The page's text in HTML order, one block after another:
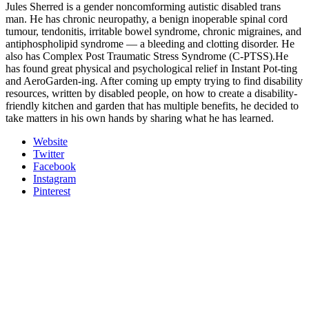
Jules Sherred is a gender noncomforming autistic disabled trans
man. He has chronic neuropathy, a benign inoperable spinal cord
tumour, tendonitis, irritable bowel syndrome, chronic migraines, and
antiphospholipid syndrome — a bleeding and clotting disorder. He
also has Complex Post Traumatic Stress Syndrome (C-PTSS).He
has found great physical and psychological relief in Instant Pot-ting
and AeroGarden-ing. After coming up empty trying to find disability
resources, written by disabled people, on how to create a disability-
friendly kitchen and garden that has multiple benefits, he decided to
take matters in his own hands by sharing what he has learned.
Website
Twitter
Facebook
Instagram
Pinterest